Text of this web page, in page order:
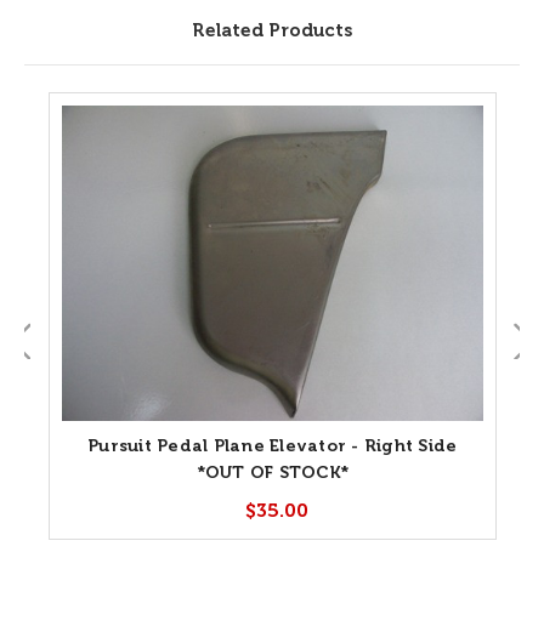
Related Products
Pursuit Pedal Plane Elevator - Right Side
*OUT OF STOCK*
$35.00